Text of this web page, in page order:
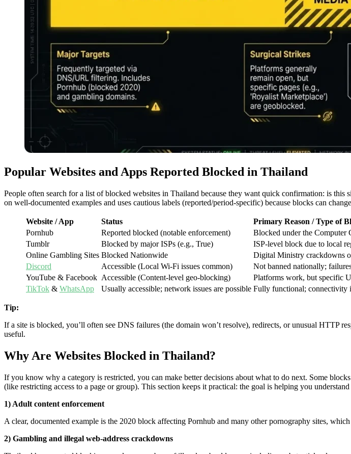
Popular Websites and Apps Reported Blocked in Thailand
People often search for a list of blocked websites in Thailand because they want quick confirmation: is
on well-documented examples and uses cautious labels (reported/period-specific) because blocks can
Website / App Status
Primary Reason / Type of
Pornhub
Reported blocked (notable enforcement)
Blocked under the Computer
Tumblr
Blocked by major ISPs (e.g., True)
ISP-level block due to local
Online Gambling Sites Blocked Nationwide
Digital Ministry crackdowns
Discord
Accessible (Local Wi-Fi issues common)
Not banned nationally;
YouTube & Facebook Accessible (Content-level geo-blocking)
Platforms work, but specific
TikTok & WhatsApp Usually accessible; network issues are possible Fully functional; connectivity
Tip:
If a site is blocked, you’ll often see DNS failures (the domain won’t resolve), redirects, or unusual HTTP
useful.
Why Are Websites Blocked in Thailand?
If you know why a category is restricted, you can make better decisions about what to do next. Some
(like restricting access to a page or group). This section keeps it practical: the goal is helping you
1) Adult content enforcement
A clear, documented example is the 2020 block affecting Pornhub and many other pornography sites,
2) Gambling and illegal web-address crackdowns